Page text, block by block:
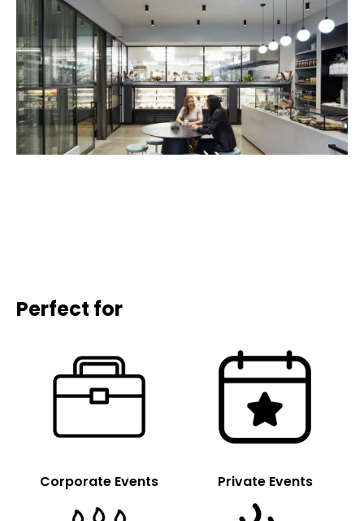
Perfect for
Corporate Events Private Events